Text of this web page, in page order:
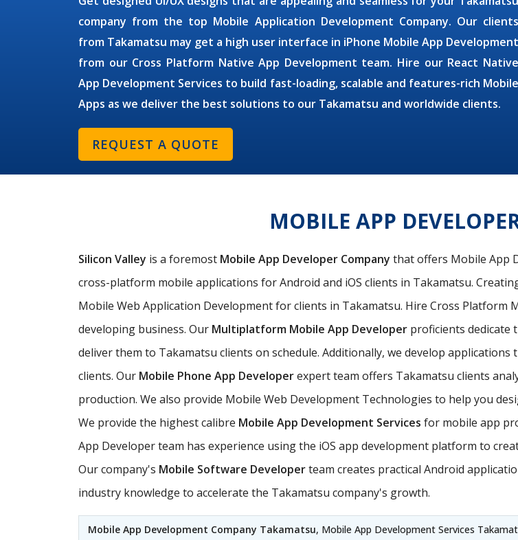
company from the top Mobile Application Development Company. Our clients
from Takamatsu may get a high user interface in iPhone Mobile App Development
from our Cross Platform Native App Development team. Hire our React Native
App Development Services to build fast-loading, scalable and features-rich Mobile
Apps as we deliver the best solutions to our Takamatsu and worldwide clients.
REQUEST A QUOTE
MOBILE APP
Silicon Valley is a foremost Mobile App Developer Company that offers Mobile App
cross-platform mobile applications for Android and iOS clients in Takamatsu.
Mobile Web Application Development for clients in Takamatsu. Hire Cross
developing business. Our Multiplatform Mobile App Developer proficients dedicate
deliver them to Takamatsu clients on schedule. Additionally, we develop
clients. Our Mobile Phone App Developerexpert team offers Takamatsu clients
production. We also provide Mobile Web Development Technologies to help you
We provide the highest calibre Mobile App Development Services for mobile app
App Developer team has experience using the iOS app development platform to
Our company's Mobile Software Developerteam creates practical Android
industry knowledge to accelerate the Takamatsu company's growth.
Mobile App Development Company Takamatsu, Mobile App Development Services